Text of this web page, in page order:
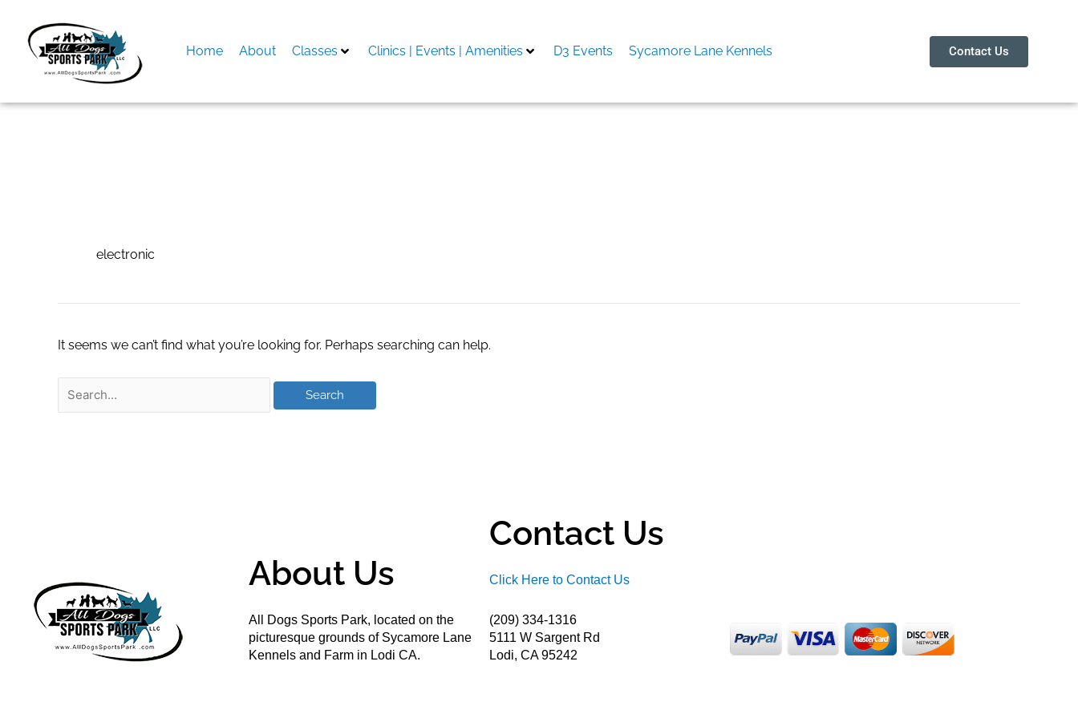
content
Home About Classes Clinics | Events | Amenities D3 Events Sycamore Lane Kennels Contact Us
electronic
It seems we can’t find what you’re looking for. Perhaps searching can help.
About Us
All Dogs Sports Park, located on the
picturesque grounds of Sycamore Lane
Kennels and Farm in Lodi CA.
Contact Us
Click Here to Contact Us
(209) 334-1316
5111 W Sargent Rd
Lodi, CA 95242